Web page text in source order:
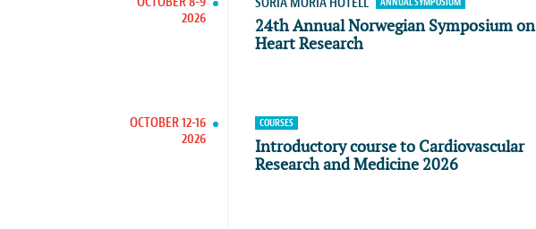
2026
24th Annual Norwegian Symposium on
Heart Research
OCTOBER 12-16
2026
COURSES
Introductory course to Cardiovascular
Research and Medicine 2026